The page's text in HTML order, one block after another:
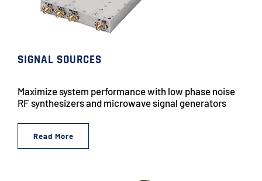
SIGNAL SOURCES
Maximize system performance with low phase noise
RF synthesizers and microwave signal generators
Read More